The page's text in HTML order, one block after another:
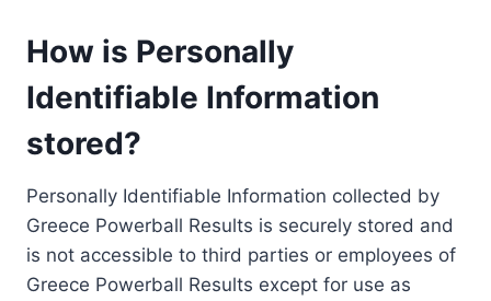
How is Personally
Identifiable Information
stored?
Personally Identifiable Information collected by
Greece Powerball Results is securely stored and
is not accessible to third parties or employees of
Greece Powerball Results except for use as